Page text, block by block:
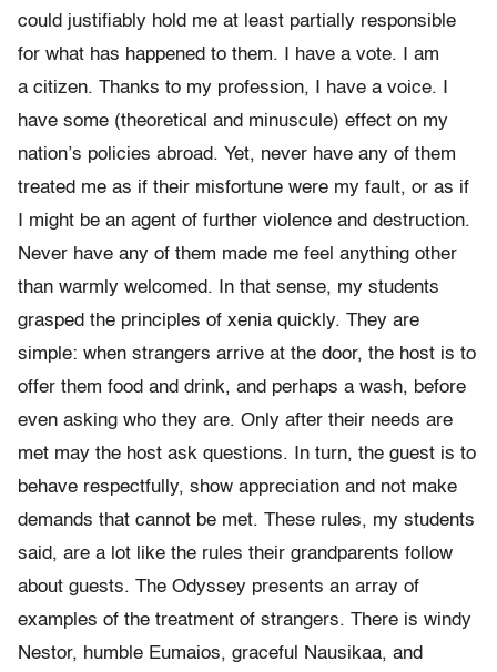
could justifiably hold me at least partially responsible
for what has happened to them. I have a vote. I am
a citizen. Thanks to my profession, I have a voice. I
have some (theoretical and minuscule) effect on my
nation’s policies abroad. Yet, never have any of them
treated me as if their misfortune were my fault, or as if
might be an agent of further violence and destruction.
Never have any of them made me feel anything other
than warmly welcomed.
In that sense, my students
grasped the principles of xenia quickly. They are
simple: when strangers arrive at the door, the host is to
offer them food and drink, and perhaps a wash, before
even asking who they are. Only after their needs are
met may the host ask questions. In turn, the guest is to
behave respectfully, show appreciation and not make
demands that cannot be met. These rules, my students
said, are a lot like the rules their grandparents follow
about guests. The Odyssey presents an array of
examples of the treatment of strangers. There is windy
Nestor, humble Eumaios, graceful Nausikaa, and